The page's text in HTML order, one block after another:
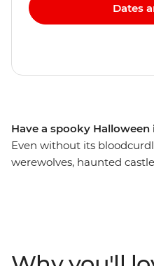
Have a spooky
Even without its
werewolves, haunted
steeped in legend and
Dates